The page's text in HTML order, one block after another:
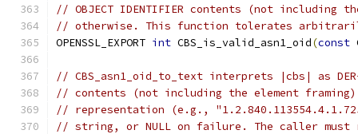
// OBJECT IDENTIFIER contents (not including
// otherwise. This function tolerates
OPENSSL_EXPORT int CBS_is_valid_asn1_oid(const
// CBS_asn1_oid_to_text interprets |cbs| as DER-
// contents (not including the element
// representation (e.g.,
// string, or NULL on failure. The caller must